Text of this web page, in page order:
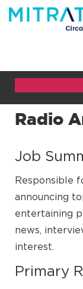
Radio
Job
Responsible
announcing
entertaining
news,
interest.
Primary